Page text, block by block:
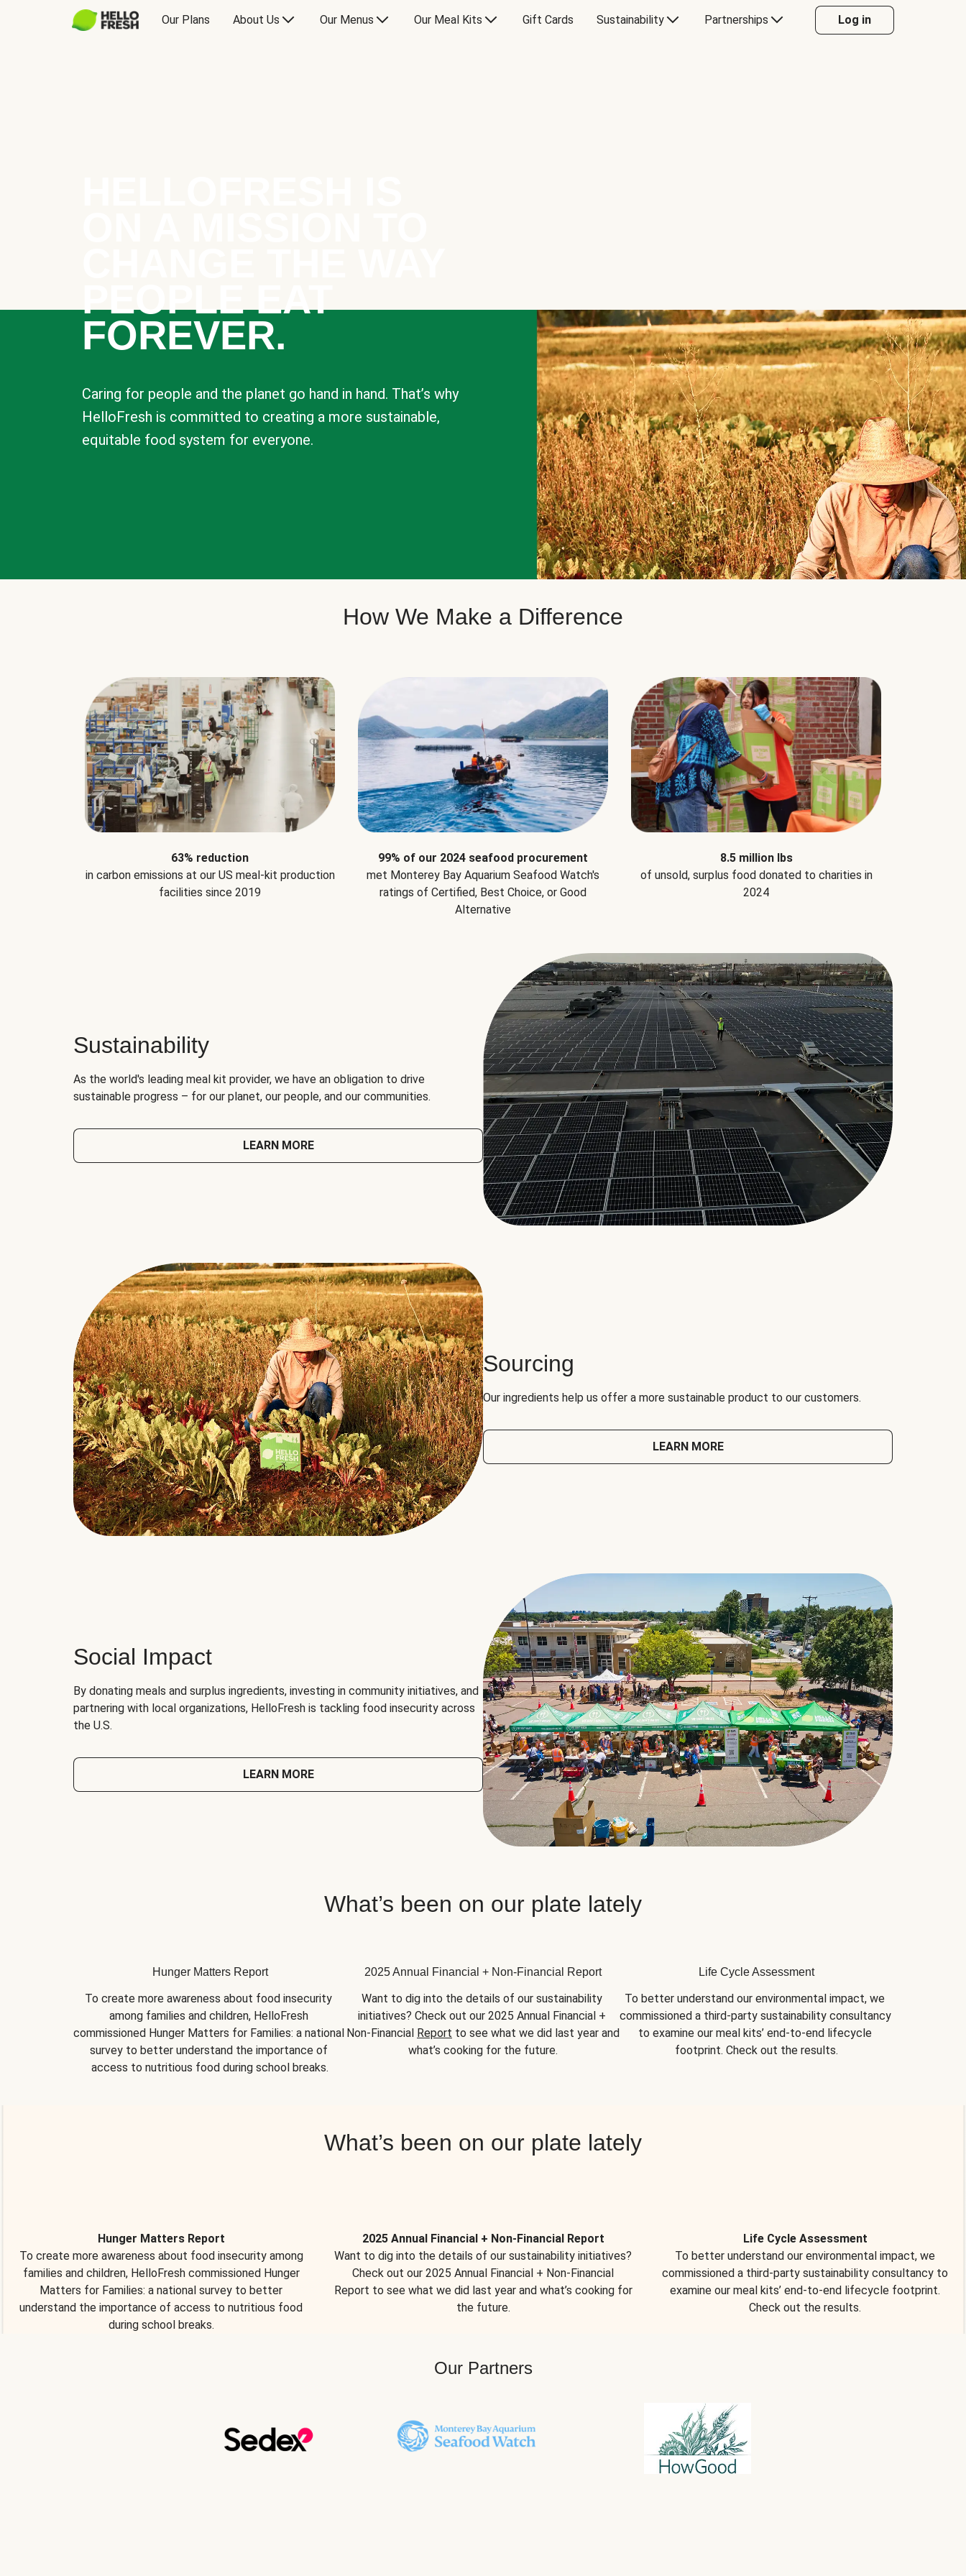
Our Plans About Us Our Menus Our Meal Kits Gift Cards Sustainability Partnerships Log in
PEOPLE EAT
FOREVER.
Caring for people and the planet go hand in hand. That’s why
HelloFresh is committed to creating a more sustainable,
equitable food system for everyone.
How We Make a Difference
63% reduction
in carbon emissions at our US meal-kit production
facilities since 2019
99% of our 2024 seafood procurement
met Monterey Bay Aquarium Seafood Watch's
ratings of Certified, Best Choice, or Good
Alternative
8.5 million lbs
of unsold, surplus food donated to charities in
2024
Sustainability
As the world's leading meal kit provider, we have an obligation to drive
sustainable progress – for our planet, our people, and our communities.
LEARN MORE
Sourcing
Our ingredients help us offer a more sustainable product to our customers.
LEARN MORE
Social Impact
By donating meals and surplus ingredients, investing in community initiatives, and
partnering with local organizations, HelloFresh is tackling food insecurity across
the U.S.
LEARN MORE
What’s been on our plate lately
Hunger Matters Report
To create more awareness about food insecurity
among families and children, HelloFresh
commissioned Hunger Matters for Families: a national
survey to better understand the importance of
access to nutritious food during school breaks.
2025 Annual Financial + Non-Financial Report
Want to dig into the details of our sustainability
initiatives? Check out our 2025 Annual Financial +
Non-Financial Report to see what we did last year and
what’s cooking for the future.
Life Cycle Assessment
To better understand our environmental impact, we
commissioned a third-party sustainability consultancy
to examine our meal kits’ end-to-end lifecycle
footprint. Check out the results.
What’s been on our plate lately
Hunger Matters Report
To create more awareness about food insecurity among
families and children, HelloFresh commissioned Hunger
Matters for Families: a national survey to better
understand the importance of access to nutritious food
during school breaks.
2025 Annual Financial + Non-Financial Report
Want to dig into the details of our sustainability initiatives?
Check out our 2025 Annual Financial + Non-Financial
Report to see what we did last year and what’s cooking for
the future.
Life Cycle Assessment
To better understand our environmental impact, we
commissioned a third-party sustainability consultancy to
examine our meal kits’ end-to-end lifecycle footprint.
Check out the results.
Our Partners